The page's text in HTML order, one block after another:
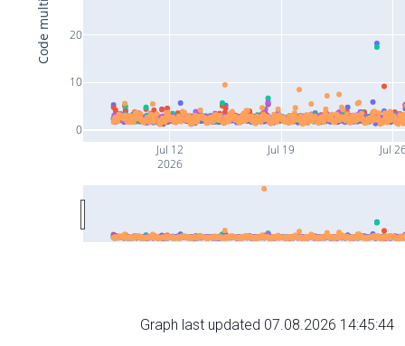
Jul 12
2026
Jul 19 Jul
0
10
20
Graph last updated 07.08.2026 14:45:44